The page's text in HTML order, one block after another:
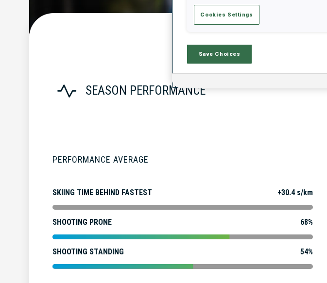
SEASON PERFORMANCE
PERFORMANCE AVERAGE
SKIING TIME BEHIND FASTEST +30.4 s/km
SHOOTING PRONE 68%
SHOOTING STANDING 54%
Cookies Settings
Save Choices